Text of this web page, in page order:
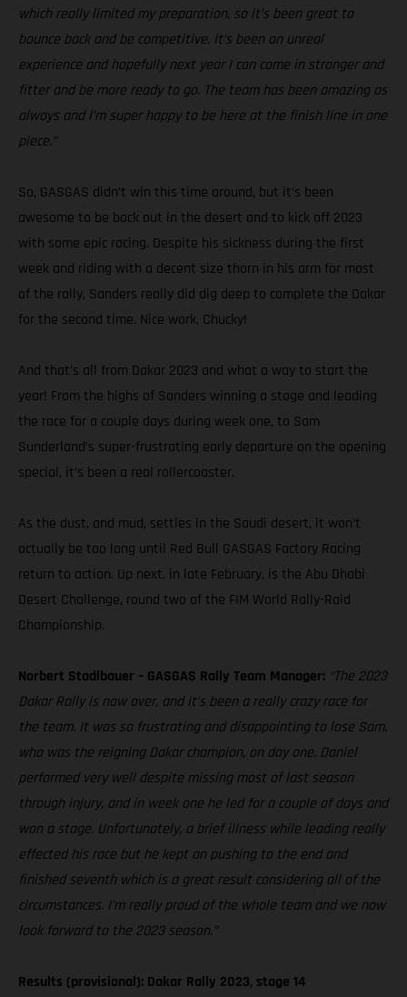
which really limited my preparation, so it’s been great to
bounce back and be competitive. It’s been an unreal
experience and hopefully next year I can come in stronger and
fitter and be more ready to go. The team has been amazing as
always and I’m super happy to be here at the finish line in one
piece.”
So, GASGAS didn’t win this time around, but it’s been
awesome to be back out in the desert and to kick off 2023
with some epic racing. Despite his sickness during the first
week and riding with a decent size thorn in his arm for most
of the rally, Sanders really did dig deep to complete the Dakar
for the second time. Nice work, Chucky!
And that’s all from Dakar 2023 and what a way to start the
year! From the highs of Sanders winning a stage and leading
the race for a couple days during week one, to Sam
Sunderland’s super-frustrating early departure on the opening
special, it’s been a real rollercoaster.
As the dust, and mud, settles in the Saudi desert, it won’t
actually be too long until Red Bull GASGAS Factory Racing
return to action. Up next, in late February, is the Abu Dhabi
Desert Challenge, round two of the FIM World Rally-Raid
Championship.
Norbert Stadlbauer – GASGAS Rally Team Manager: “The 2023
Dakar Rally is now over, and it’s been a really crazy race for
the team. It was so frustrating and disappointing to lose Sam,
who was the reigning Dakar champion, on day one. Daniel
performed very well despite missing most of last season
through injury, and in week one he led for a couple of days and
won a stage. Unfortunately, a brief illness while leading really
effected his race but he kept on pushing to the end and
finished seventh which is a great result considering all of the
circumstances. I’m really proud of the whole team and we now
look forward to the 2023 season.”
Results (provisional): Dakar Rally 2023, stage 14